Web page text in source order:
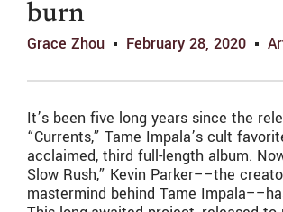
burn
Grace Zhou February 28, 2020
It’s been five long years since the
“Currents,” Tame Impala’s cult
acclaimed, third full-length album.
Slow Rush,” Kevin Parker––the
mastermind behind Tame